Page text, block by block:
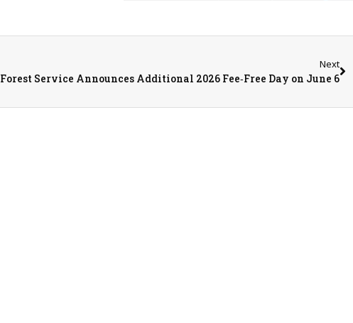
Next
Forest Service Announces Additional 2026 Fee‑Free Day on June 6